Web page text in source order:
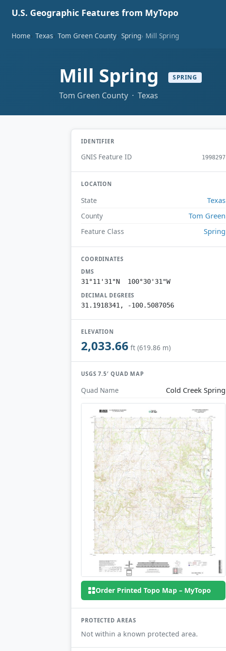
U.S. Geographic Features from MyTopo
Home Texas Tom Green County Spring Mill Spring
Mill Spring SPRING
Tom Green County · Texas
IDENTIFIER
GNIS Feature ID 1998297
LOCATION
State Texas
County Tom Green
Feature Class Spring
COORDINATES
DMS
31°11'31"N 100°30'31"W
DECIMAL DEGREES
31.1918341, -100.5087056
ELEVATION
2,033.66 ft (619.86 m)
USGS 7.5′ QUAD MAP
Quad Name Cold Creek Spring
Order Printed Topo Map – MyTopo
PROTECTED AREAS
Not within a known protected area.